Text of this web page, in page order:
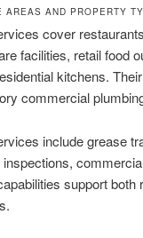
AREAS AND PROPERTY
cover
facilities, retail food
kitchens.
commercial
include grease
support both